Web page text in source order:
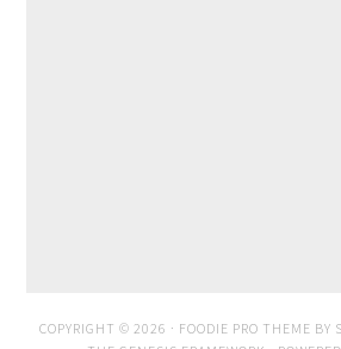
COPYRIGHT © 2026 · FOODIE PRO THEME BY